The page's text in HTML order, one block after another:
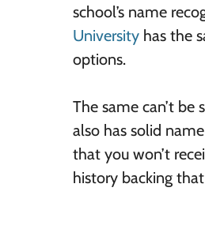
school’s name
University has the
options.
The same can’t
also has solid
that you won’t
history backing